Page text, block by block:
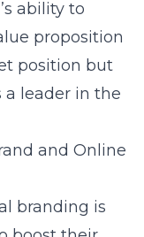
ability to
proposition
position but
a leader in the
and Online
branding is